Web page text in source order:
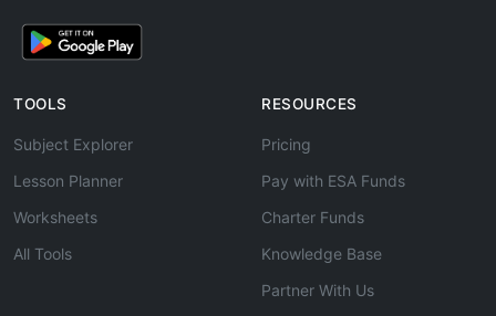
TOOLS
Subject Explorer
Lesson Planner
Worksheets
All Tools
RESOURCES
Pricing
Pay with ESA Funds
Charter Funds
Knowledge Base
Partner With Us